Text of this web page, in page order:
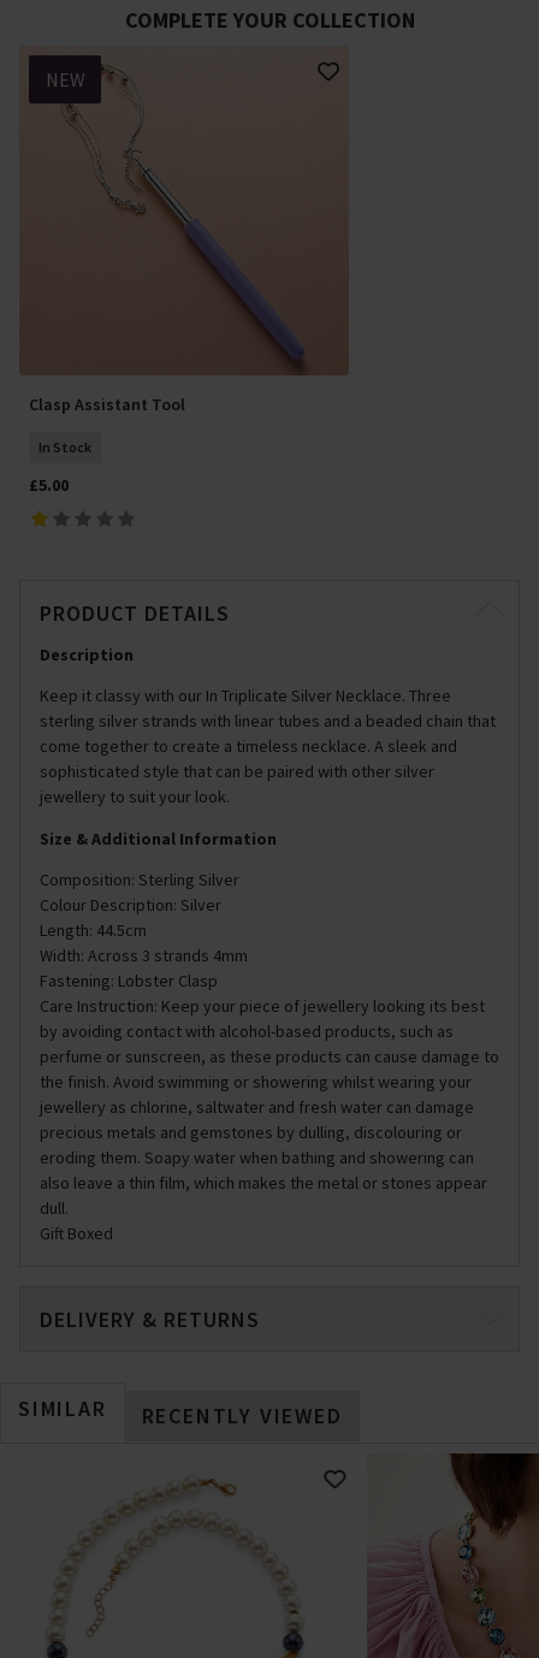
COMPLETE YOUR COLLECTION
NEW
Clasp Assistant Tool
In Stock
£5.00
PRODUCT DETAILS
Description
Keep it classy with our In Triplicate Silver Necklace. Three
sterling silver strands with linear tubes and a beaded chain that
come together to create a timeless necklace. A sleek and
sophisticated style that can be paired with other silver
jewellery to suit your look.
Size & Additional Information
Composition: Sterling Silver
Colour Description: Silver
Length: 44.5cm
Width: Across 3 strands 4mm
Fastening: Lobster Clasp
Care Instruction: Keep your piece of jewellery looking its best
by avoiding contact with alcohol-based products, such as
perfume or sunscreen, as these products can cause damage to
the finish. Avoid swimming or showering whilst wearing your
jewellery as chlorine, saltwater and fresh water can damage
precious metals and gemstones by dulling, discolouring or
eroding them. Soapy water when bathing and showering can
also leave a thin film, which makes the metal or stones appear
dull.
Gift Boxed
DELIVERY & RETURNS
SIMILAR RECENTLY VIEWED